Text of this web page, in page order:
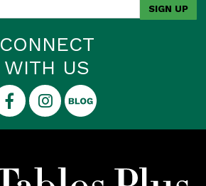
CONNECT
WITH US